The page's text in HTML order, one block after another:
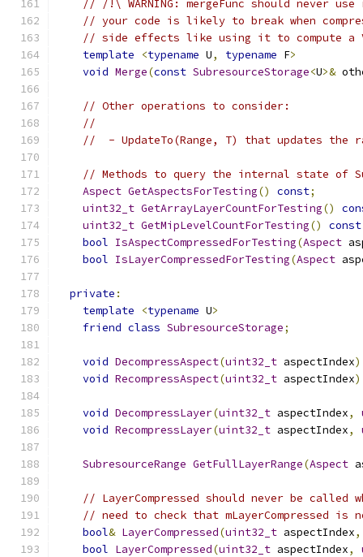
// /!\ WARNING: mergeFunc should never
// your code is likely to break when
// side effects like using it to compute a
template
<typename U, typename F>
void Merge(const SubresourceStorage<U>&
// Other operations to consider:
//
//  - UpdateTo(Range, T) that updates the
// Methods to query the internal state of
Aspect GetAspectsForTesting() const;
uint32_t GetArrayLayerCountForTesting()
uint32_t GetMipLevelCountForTesting() const
bool IsAspectCompressedForTesting(Aspect
bool IsLayerCompressedForTesting(Aspect
private :
template
<typename U>
friend class SubresourceStorage;
void DecompressAspect(uint32_t aspectIndex
void RecompressAspect(uint32_t aspectIndex
void DecompressLayer(uint32_t aspectIndex,
void RecompressLayer(uint32_t aspectIndex,
SubresourceRange GetFullLayerRange(Aspect
// LayerCompressed should never be called
// need to check that mLayerCompressed
bool& LayerCompressed(uint32_t aspectIndex,
bool LayerCompressed(uint32_t aspectIndex,